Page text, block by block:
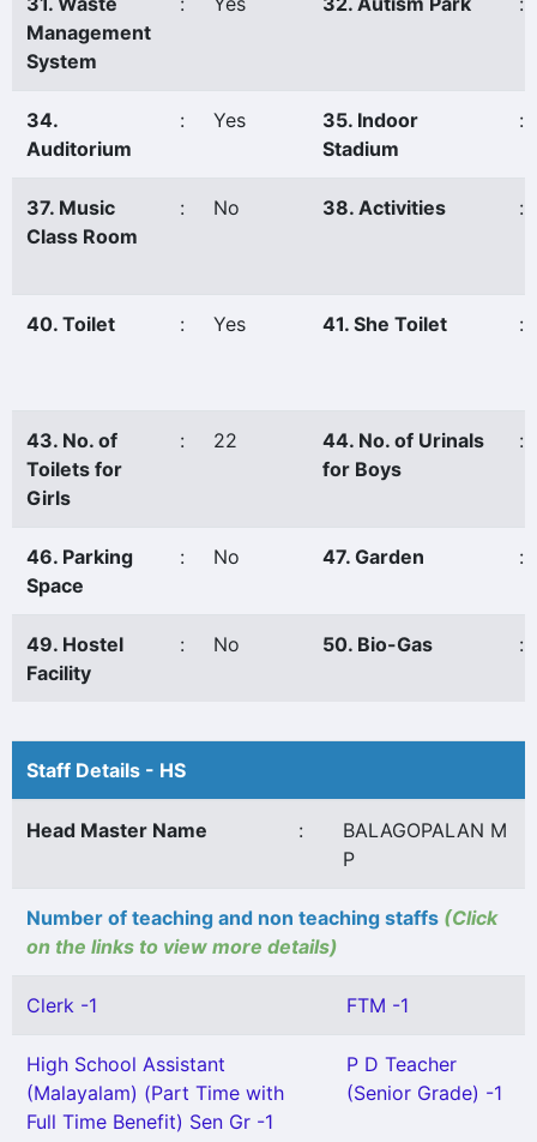
Management
System
34.
Auditorium
: Yes
35. Indoor
Stadium
:
37. Music
Class Room
: No 38. Activities :
40. Toilet : Yes 41. She Toilet :
43. No. of
Toilets for
Girls
: 22
44. No. of Urinals
for Boys
:
46. Parking
Space
: No 47. Garden :
49. Hostel
Facility
: No 50. Bio-Gas :
Staff Details - HS
Head Master Name :
BALAGOPALAN M
P
Number of teaching and non teaching staffs (Click
on the links to view more details)
Clerk -1 FTM -1
High School Assistant
(Malayalam) (Part Time with
Full Time Benefit) Sen Gr -1
P D Teacher
(Senior Grade) -1